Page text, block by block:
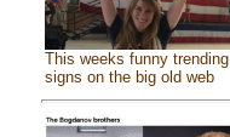
This weeks funny trending
signs on the big old web